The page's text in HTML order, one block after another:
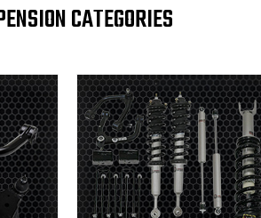
CATEGORIES